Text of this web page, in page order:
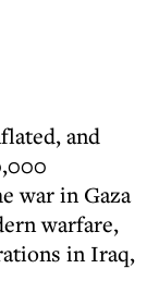
and
war in Gaza
warfare,
in Iraq,